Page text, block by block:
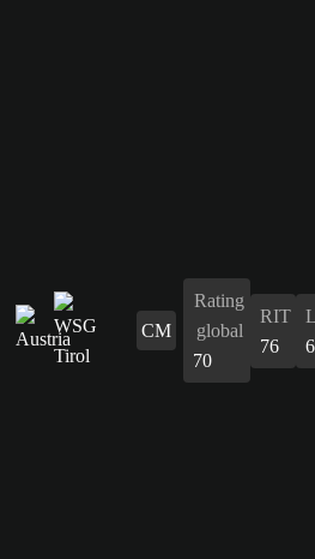
CM
Rating
global
70
RIT
76